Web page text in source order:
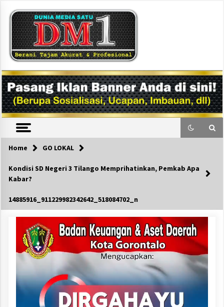
content
DM1
Home GO LOKAL
Kondisi SD Negeri 3 Tilango Memprihatinkan, Pemkab Apa
Kabar?
14885916_911229982342642_518084702_n